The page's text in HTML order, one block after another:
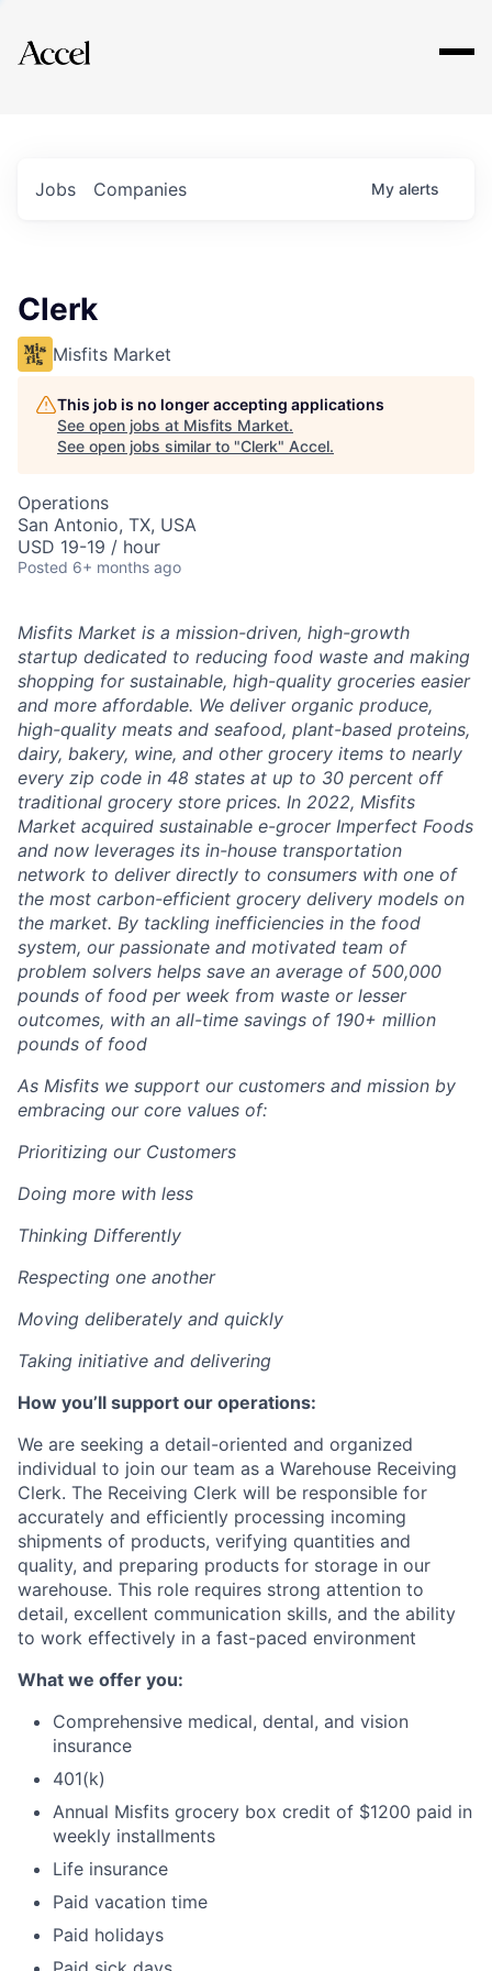
Explore
Jobs Companies My alerts
Clerk
Misfits Market
This job is no longer accepting applications
See open jobs at Misfits Market.
See open jobs similar to "Clerk" Accel.
Operations
San Antonio, TX, USA
USD 19-19 / hour
Posted 6+ months ago
Misfits Market is a mission-driven, high-growth
startup dedicated to reducing food waste and making
shopping for sustainable, high-quality groceries easier
and more affordable. We deliver organic produce,
high-quality meats and seafood, plant-based proteins,
dairy, bakery, wine, and other grocery items to nearly
every zip code in 48 states at up to 30 percent off
traditional grocery store prices. In 2022, Misfits
Market acquired sustainable e-grocer Imperfect Foods
and now leverages its in-house transportation
network to deliver directly to consumers with one of
the most carbon-efficient grocery delivery models on
the market. By tackling inefficiencies in the food
system, our passionate and motivated team of
problem solvers helps save an average of 500,000
pounds of food per week from waste or lesser
outcomes, with an all-time savings of 190+ million
pounds of food
As Misfits we support our customers and mission by
embracing our core values of:
Prioritizing our Customers
Doing more with less
Thinking Differently
Respecting one another
Moving deliberately and quickly
Taking initiative and delivering
How you’ll support our operations:
We are seeking a detail-oriented and organized
individual to join our team as a Warehouse Receiving
Clerk. The Receiving Clerk will be responsible for
accurately and efficiently processing incoming
shipments of products, verifying quantities and
quality, and preparing products for storage in our
warehouse. This role requires strong attention to
detail, excellent communication skills, and the ability
to work effectively in a fast-paced environment
What we offer you:
Comprehensive medical, dental, and vision
insurance
401(k)
Annual Misfits grocery box credit of $1200 paid in
weekly installments
Life insurance
Paid vacation time
Paid holidays